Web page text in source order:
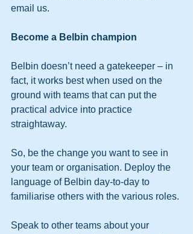
email us.
Become a Belbin champion
Belbin doesn’t need a gatekeeper – in
fact, it works best when used on the
ground with teams that can put the
practical advice into practice
straightaway.
So, be the change you want to see in
your team or organisation. Deploy the
language of Belbin day-to-day to
familiarise others with the various roles.
Speak to other teams about your